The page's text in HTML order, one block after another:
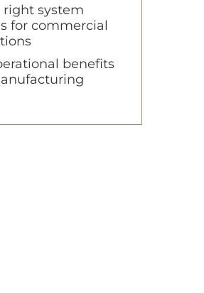
right system
for commercial
benefits